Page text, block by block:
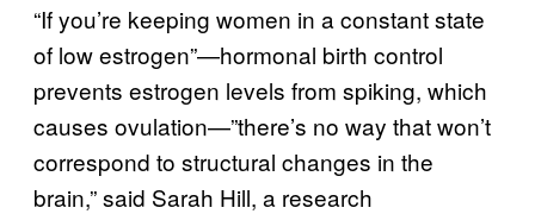
“If you’re keeping women in a constant state
of low estrogen”—hormonal birth control
prevents estrogen levels from spiking, which
causes ovulation—”there’s no way that won’t
correspond to structural changes in the
brain,” said Sarah Hill, a research